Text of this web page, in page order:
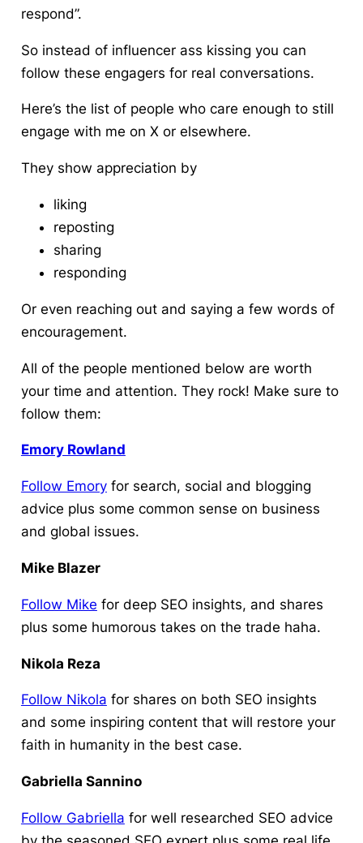
respond”.
So instead of influencer ass kissing you can
follow these engagers for real conversations.
Here’s the list of people who care enough to still
engage with me on X or elsewhere.
They show appreciation by
liking
reposting
sharing
responding
Or even reaching out and saying a few words of
encouragement.
All of the people mentioned below are worth
your time and attention. They rock! Make sure to
follow them:
Emory Rowland
Follow Emoryfor search, social and blogging
advice plus some common sense on business
and global issues.
Mike Blazer
Follow Mike for deep SEO insights, and shares
plus some humorous takes on the trade haha.
Nikola Reza
Follow Nikola for shares on both SEO insights
and some inspiring content that will restore your
faith in humanity in the best case.
Gabriella Sannino
Follow Gabriella for well researched SEO advice